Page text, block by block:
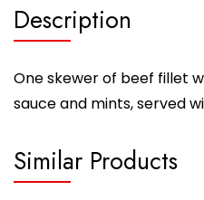
Description
One skewer of beef fillet
sauce and mints, served
Similar Products